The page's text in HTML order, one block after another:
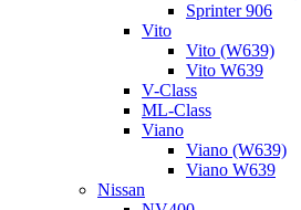
Sprinter 906
Vito
Vito (W639)
Vito W639
V-Class
ML-Class
Viano
Viano (W639)
Viano W639
Nissan